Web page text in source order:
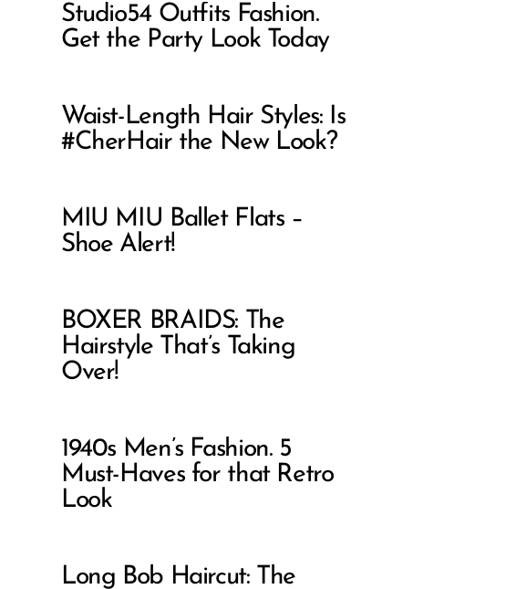
Studio54 Outfits Fashion.
Get the Party Look Today
Waist-Length Hair Styles: Is
#CherHair the New Look?
MIU MIU Ballet Flats –
Shoe Alert!
BOXER BRAIDS: The
Hairstyle That’s Taking
Over!
1940s Men’s Fashion. 5
Must-Haves for that Retro
Look
Long Bob Haircut: The